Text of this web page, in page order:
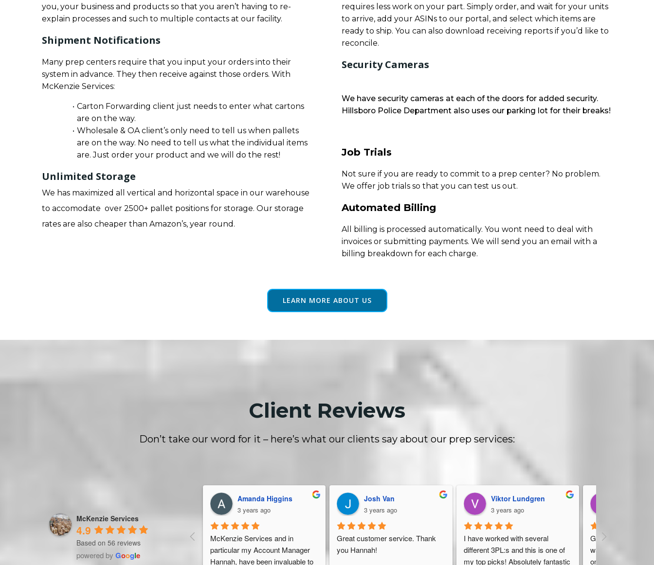
you, your business and products so that you aren’t having to re-
explain processes and such to multiple contacts at our facility.
Shipment Notifications
Many prep centers require that you input your orders into their
system in advance. They then receive against those orders. With
McKenzie Services:
Carton Forwarding client just needs to enter what cartons
are on the way.
Wholesale & OA client’s only need to tell us when pallets
are on the way. No need to tell us what the individual items
are. Just order your product and we will do the rest!
Unlimited Storage
We has maximized all vertical and horizontal space in our warehouse
to accomodate over 2500+ pallet positions for storage. Our storage
rates are also cheaper than Amazon’s, year round.
requires less work on your part. Simply order, and wait for your units
to arrive, add your ASINs to our portal, and select which items are
ready to ship. You can also download receiving reports if you’d like to
reconcile.
Security Cameras
We have security cameras at each of the doors for added security.
Hillsboro Police Department also uses our parking lot for their breaks!
Job Trials
Not sure if you are ready to commit to a prep center? No problem.
We offer job trials so that you can test us out.
Automated Billing
All billing is processed automatically. You wont need to deal with
invoices or submitting payments. We will send you an email with a
billing breakdown for each charge.
LEARN MORE ABOUT US
Client Reviews
Don’t take our word for it – here’s what our clients say about our prep services:
McKenzie Services
4.9
Based on 56 reviews
powered by Google
Been working
Amanda Higgins
3 years ago
McKenzie Services and in
particular my Account Manager
Hannah, have been invaluable to
Josh Van
3 years ago
Great customer service. Thank
you Hannah!
Viktor Lundgren
3 years ago
I have worked with several
different 3PL:s and this is one of
my top picks! Absolutely fantastic
Great, friendly
warehouse should
on top of